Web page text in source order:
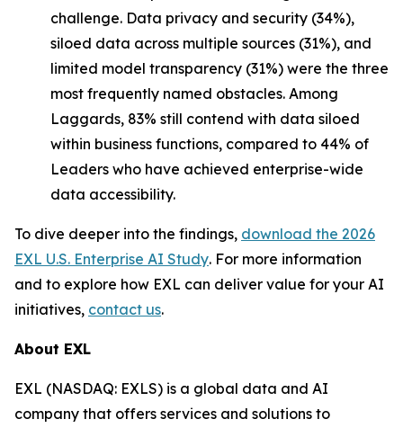
challenge. Data privacy and security (34%),
siloed data across multiple sources (31%), and
limited model transparency (31%) were the three
most frequently named obstacles. Among
Laggards, 83% still contend with data siloed
within business functions, compared to 44% of
Leaders who have achieved enterprise-wide
data accessibility.
To dive deeper into the findings, download the 2026
EXL U.S. Enterprise AI Study. For more information
and to explore how EXL can deliver value for your AI
initiatives, contact us.
About EXL
EXL (NASDAQ: EXLS) is a global data and AI
company that offers services and solutions to